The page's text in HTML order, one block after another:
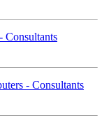
Consultants
- Consultants